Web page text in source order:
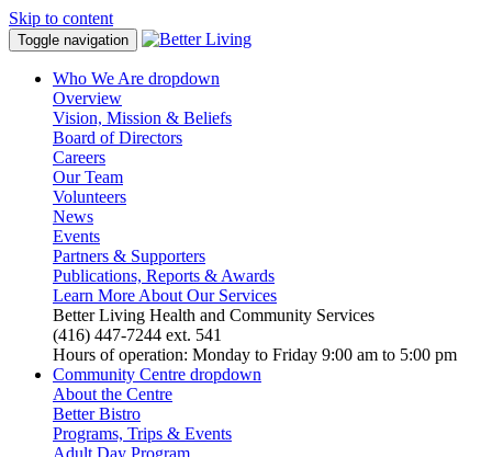
Skip to content
Toggle navigation
Who We Are dropdown
Overview
Vision, Mission & Beliefs
Board of Directors
Careers
Our Team
Volunteers
News
Events
Partners & Supporters
Publications, Reports & Awards
Learn More About Our Services
Better Living Health and Community Services
(416) 447-7244 ext. 541
Hours of operation: Monday to Friday 9:00 am to 5:00 pm
Community Centre dropdown
About the Centre
Better Bistro
Programs, Trips & Events
Adult Day Program